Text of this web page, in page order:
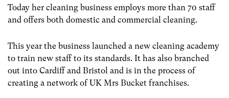
Today her cleaning business employs more than 70 staff
and offers both domestic and commercial cleaning.
This year the business launched a new cleaning academy
to train new staff to its standards. It has also branched
out into Cardiff and Bristol and is in the process of
creating a network of UK Mrs Bucket franchises.